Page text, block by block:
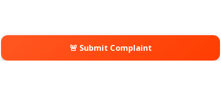
🚨 Submit Complaint